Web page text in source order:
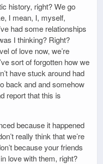
history, right? We go
I mean, I, myself,
had some relationships
I thinking? Right?
of love now, we’re
sort of forgotten how we
have stuck around had
back and and somehow
report that this is
because it happened
really think that we’re
because your friends
love with them, right?